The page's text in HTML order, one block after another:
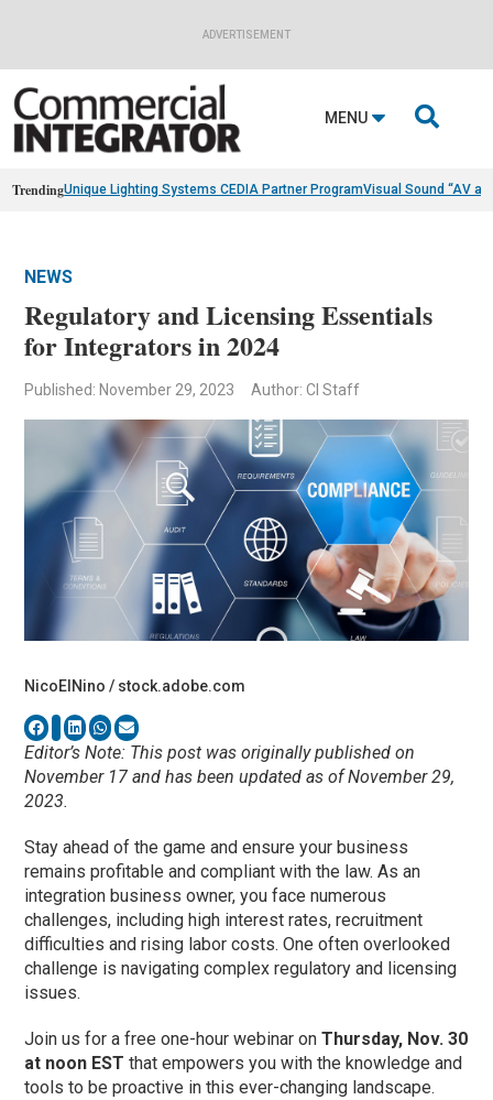
ADVERTISEMENT
MENU 
TrendingUnique Lighting Systems CEDIA Partner ProgramVisual Sound “AV
NEWS
Regulatory and Licensing Essentials
for Integrators in 2024
Published: November 29, 2023 Author: CI Staff
NicoElNino / stock.adobe.com
Editor’s Note: This post was originally published on
November 17 and has been updated as of November 29,
2023.
Stay ahead of the game and ensure your business
remains profitable and compliant with the law. As an
integration business owner, you face numerous
challenges, including high interest rates, recruitment
difficulties and rising labor costs. One often overlooked
challenge is navigating complex regulatory and licensing
issues.
Join us for a free one-hour webinar onThursday, Nov. 30
at noon EST that empowers you with the knowledge and
tools to be proactive in this ever-changing landscape.